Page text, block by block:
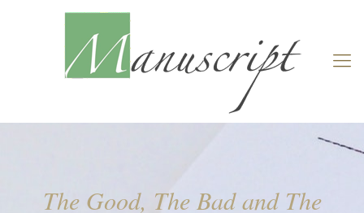
The Good, The Bad and The